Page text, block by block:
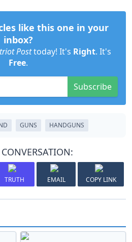
like this one in your
inbox?
Posttoday! It's Right. It's
Free.
Subscribe
GUNS HANDGUNS
TRUTH EMAIL COPY LINK